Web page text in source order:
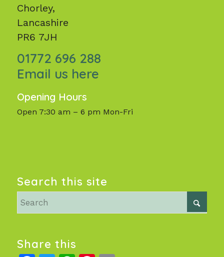
Chorley,
Lancashire
PR6 7JH
01772 696 288
Email us here
Opening Hours
Open 7:30 am – 6 pm Mon-Fri
Search this site
Share this